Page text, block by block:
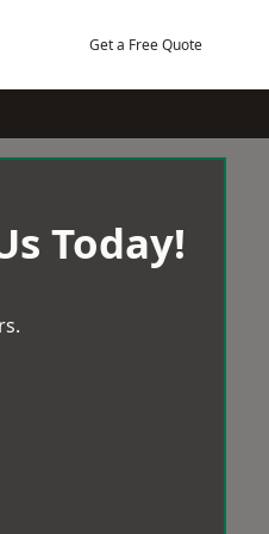
Get a Free Quote
Today!